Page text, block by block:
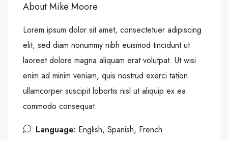
About Mike Moore
Lorem ipsum dolor sit amet, consectetuer adipiscing
elit, sed diam nonummy nibh euismod tincidunt ut
laoreet dolore magna aliquam erat volutpat. Ut wisi
enim ad minim veniam, quis nostrud exerci tation
ullamcorper suscipit lobortis nisl ut aliquip ex ea
commodo consequat.
Language: English, Spanish, French